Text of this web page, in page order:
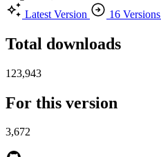
Latest Version
16 Versions
Total downloads
123,943
For this version
3,672